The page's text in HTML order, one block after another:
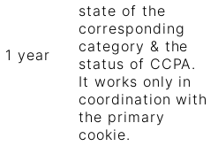
1 year
state of the
corresponding
category & the
status of CCPA.
It works only in
coordination with
the primary
cookie.